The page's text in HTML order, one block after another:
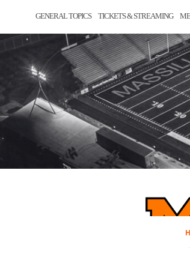
GENERAL TOPICS TICKETS & STREAMING